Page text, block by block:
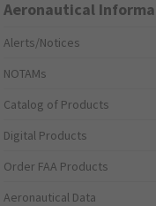
Aeronautical
Alerts/Notices
NOTAMs
Catalog of Products
Digital Products
Order FAA Products
Aeronautical Data